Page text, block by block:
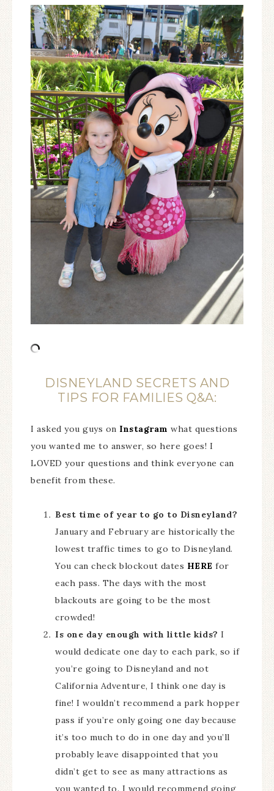
DISNEYLAND SECRETS AND
TIPS FOR FAMILIES Q&A:
I asked you guys on Instagram what questions
you wanted me to answer, so here goes! I
LOVED your questions and think everyone can
benefit from these.
Best time of year to go to Disneyland?
January and February are historically the
lowest traffic times to go to Disneyland.
You can check blockout dates HERE for
each pass. The days with the most
blackouts are going to be the most
crowded!
Is one day enough with little kids? I
would dedicate one day to each park, so if
you’re going to Disneyland and not
California Adventure, I think one day is
fine! I wouldn’t recommend a park hopper
pass if you’re only going one day because
it’s too much to do in one day and you’ll
probably leave disappointed that you
didn’t get to see as many attractions as
you wanted to. I would recommend going